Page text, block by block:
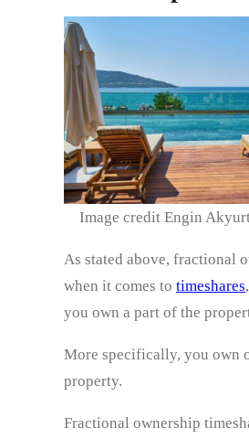
Image credit Engin
As stated above, fractional
when it comes to timeshares
you own a part of the
More specifically, you own
property.
Fractional ownership